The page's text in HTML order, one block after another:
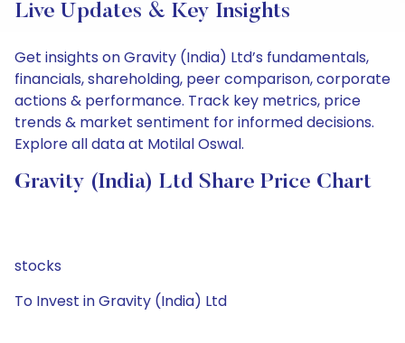
Live Updates & Key Insights
Get insights on Gravity (India) Ltd’s fundamentals,
financials, shareholding, peer comparison, corporate
actions & performance. Track key metrics, price
trends & market sentiment for informed decisions.
Explore all data at Motilal Oswal.
Gravity (India) Ltd Share Price Chart
stocks
To Invest in Gravity (India) Ltd